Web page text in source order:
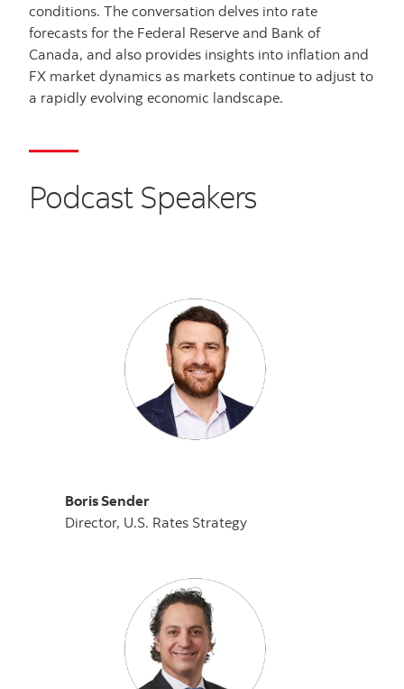
conditions. The conversation delves into rate
forecasts for the Federal Reserve and Bank of
Canada, and also provides insights into inflation and
FX market dynamics as markets continue to adjust to
a rapidly evolving economic landscape.
Podcast Speakers
Boris Sender
Director, U.S. Rates Strategy